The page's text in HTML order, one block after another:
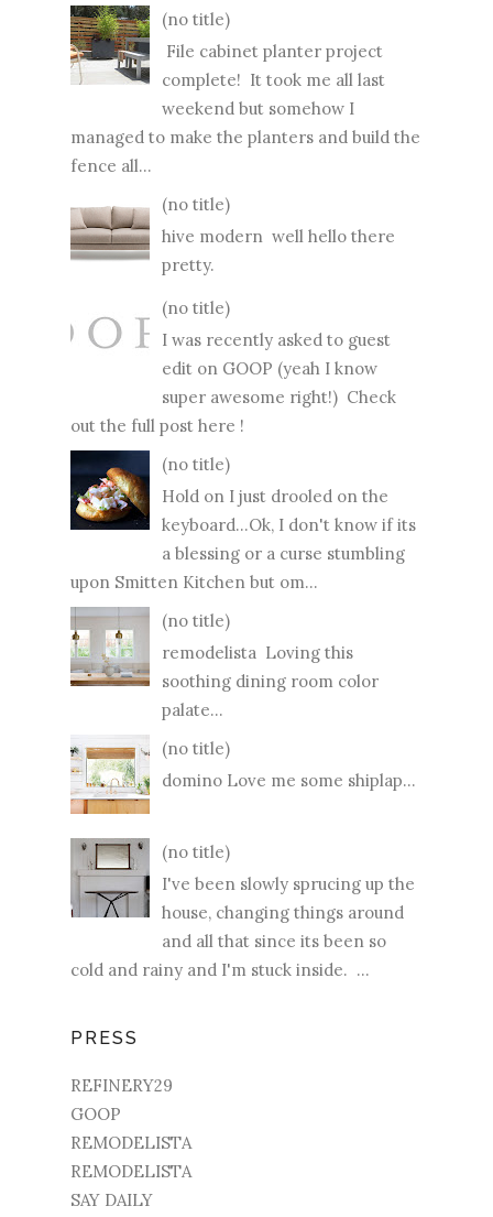
(no title)
File cabinet planter project
complete! It took me all last
weekend but somehow I
managed to make the planters and build the
fence all...
(no title)
hive modern well hello there
pretty.
(no title)
I was recently asked to guest
edit on GOOP (yeah I know
super awesome right!) Check
out the full post here !
(no title)
Hold on I just drooled on the
keyboard...Ok, I don't know if its
a blessing or a curse stumbling
upon Smitten Kitchen but om...
(no title)
remodelista Loving this
soothing dining room color
palate...
(no title)
domino Love me some shiplap...
(no title)
I've been slowly sprucing up the
house, changing things around
and all that since its been so
cold and rainy and I'm stuck inside. ...
PRESS
REFINERY29
GOOP
REMODELISTA
REMODELISTA
SAY DAILY